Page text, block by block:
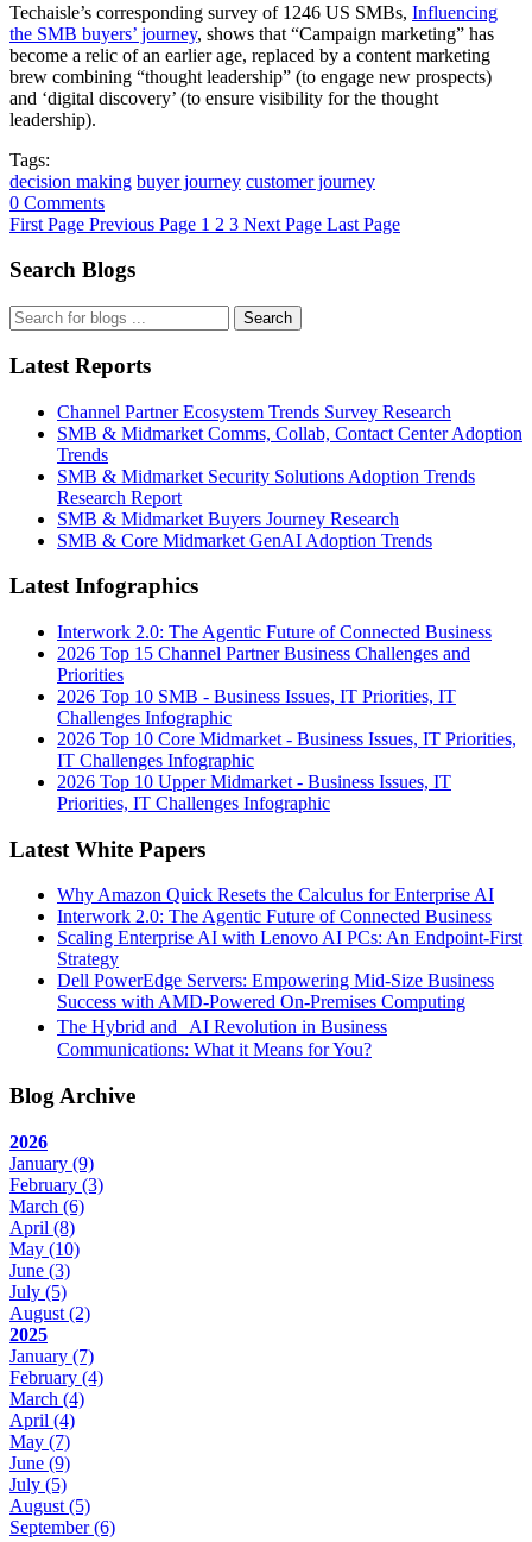
Techaisle’s corresponding survey of 1246 US SMBs, Influencing
the SMB buyers’ journey, shows that “Campaign marketing” has
become a relic of an earlier age, replaced by a content marketing
brew combining “thought leadership” (to engage new prospects)
and ‘digital discovery’ (to ensure visibility for the thought
leadership).
Tags:
decision making buyer journey customer journey
0 Comments
First Page Previous Page 1 2 3 Next Page Last Page
Search Blogs
Search
Latest Reports
Channel Partner Ecosystem Trends Survey Research
SMB & Midmarket Comms, Collab, Contact Center Adoption
Trends
SMB & Midmarket Security Solutions Adoption Trends
Research Report
SMB & Midmarket Buyers Journey Research
SMB & Core Midmarket GenAI Adoption Trends
Latest Infographics
Interwork 2.0: The Agentic Future of Connected Business
2026 Top 15 Channel Partner Business Challenges and
Priorities
2026 Top 10 SMB - Business Issues, IT Priorities, IT
Challenges Infographic
2026 Top 10 Core Midmarket - Business Issues, IT Priorities,
IT Challenges Infographic
2026 Top 10 Upper Midmarket - Business Issues, IT
Priorities, IT Challenges Infographic
Latest White Papers
Why Amazon Quick Resets the Calculus for Enterprise AI
Interwork 2.0: The Agentic Future of Connected Business
Scaling Enterprise AI with Lenovo AI PCs: An Endpoint-First
Strategy
Dell PowerEdge Servers: Empowering Mid-Size Business
Success with AMD-Powered On-Premises Computing
The Hybrid and AI Revolution in Business
Communications: What it Means for You?
Blog Archive
2026
January (9)
February (3)
March (6)
April (8)
May (10)
June (3)
July (5)
August (2)
2025
January (7)
February (4)
March (4)
April (4)
May (7)
June (9)
July (5)
August (5)
September(6)